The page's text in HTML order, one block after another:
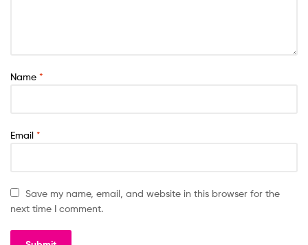
Name *
Email *
Save my name, email, and website in this browser for the
next time I comment.